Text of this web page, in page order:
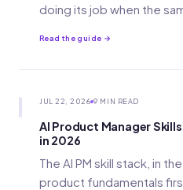
doing its job when the
Read the guide →
JUL 22, 2026 9 MIN READ
AI Product Manager
in 2026
The AI PM skill stack, in
product fundamentals